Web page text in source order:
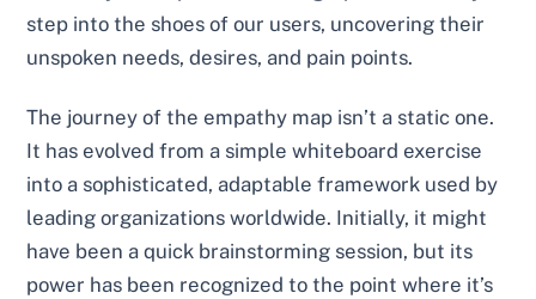
step into the shoes of our users, uncovering their
unspoken needs, desires, and pain points.
The journey of the empathy map isn’t a static one.
It has evolved from a simple whiteboard exercise
into a sophisticated, adaptable framework used by
leading organizations worldwide. Initially, it might
have been a quick brainstorming session, but its
power has been recognized to the point where it’s